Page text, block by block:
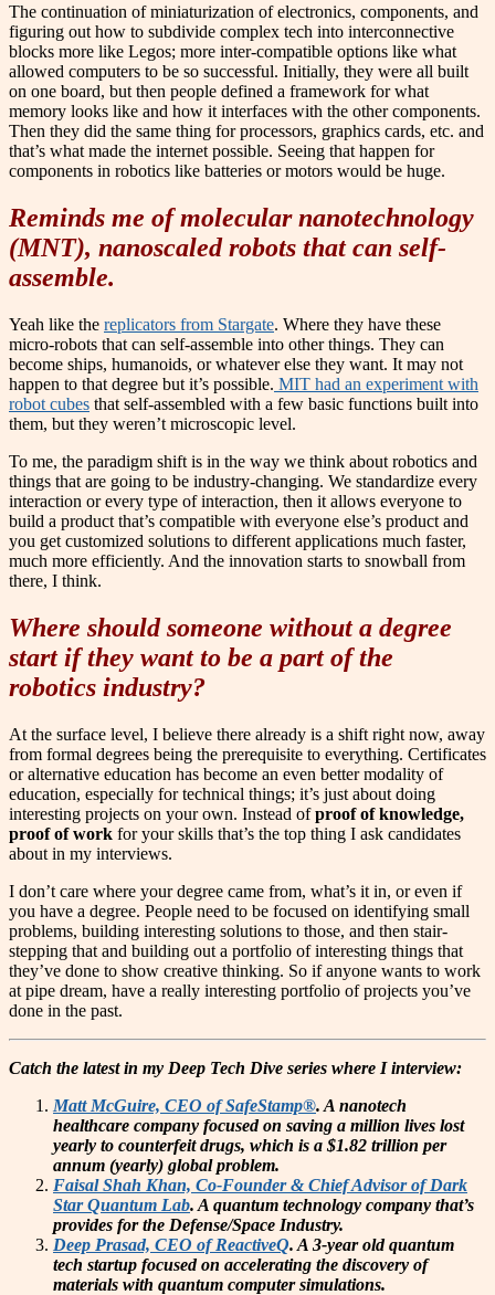
The continuation of miniaturization of electronics, components, and
figuring out how to subdivide complex tech into interconnective
blocks more like Legos; more inter-compatible options like what
allowed computers to be so successful. Initially, they were all built
on one board, but then people defined a framework for what
memory looks like and how it interfaces with the other components.
Then they did the same thing for processors, graphics cards, etc. and
that’s what made the internet possible. Seeing that happen for
components in robotics like batteries or motors would be huge.
Reminds me of molecular nanotechnology
(MNT), nanoscaled robots that can self-
assemble.
Yeah like the replicators from Stargate. Where they have these
micro-robots that can self-assemble into other things. They can
become ships, humanoids, or whatever else they want. It may not
happen to that degree but it’s possible. MIT had an experiment with
robot cubes that self-assembled with a few basic functions built into
them, but they weren’t microscopic level.
To me, the paradigm shift is in the way we think about robotics and
things that are going to be industry-changing. We standardize every
interaction or every type of interaction, then it allows everyone to
build a product that’s compatible with everyone else’s product and
you get customized solutions to different applications much faster,
much more efficiently. And the innovation starts to snowball from
there, I think.
Where should someone without a degree
start if they want to be a part of the
robotics industry?
At the surface level, I believe there already is a shift right now, away
from formal degrees being the prerequisite to everything. Certificates
or alternative education has become an even better modality of
education, especially for technical things; it’s just about doing
interesting projects on your own. Instead ofproof of knowledge,
proof of work for your skills that’s the top thing I ask candidates
about in my interviews.
I don’t care where your degree came from, what’s it in, or even if
you have a degree. People need to be focused on identifying small
problems, building interesting solutions to those, and then stair-
stepping that and building out a portfolio of interesting things that
they’ve done to show creative thinking. So if anyone wants to work
at pipe dream, have a really interesting portfolio of projects you’ve
done in the past.
Catch the latest in my Deep Tech Dive series where I interview:
Matt McGuire, CEO of SafeStamp®. A nanotech
healthcare company focused on saving a million lives lost
yearly to counterfeit drugs, which is a $1.82 trillion per
annum (yearly) global problem.
Faisal Shah Khan, Co-Founder & Chief Advisor of Dark
Star Quantum Lab. A quantum technology company that’s
provides for the Defense/Space Industry.
Deep Prasad, CEO of ReactiveQ. A 3-year old quantum
tech startup focused on accelerating the discovery of
materials with quantum computer simulations.